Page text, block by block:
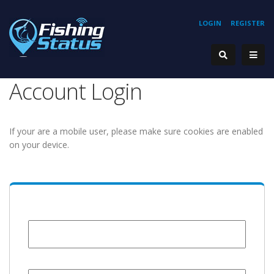
REGISTER
LOGIN
Account Login
If your are a mobile user, please make sure cookies are enabled
on your device.